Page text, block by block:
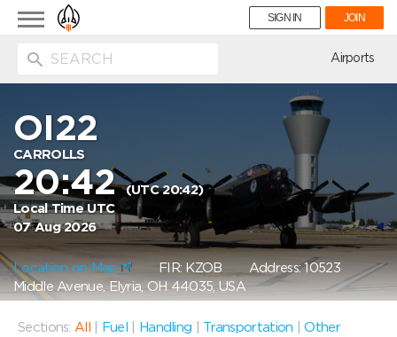
Toggle
navigation
SIGN IN JOIN
Airports
OI22
CARROLLS
20:42(UTC 20:42)
Local Time UTC
07 Aug 2026
Location on Map FIR: KZOB Address: 10523
Middle Avenue, Elyria, OH 44035, USA
Sections: All Fuel Handling Transportation |Other